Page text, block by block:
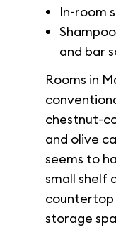
In-room
and bar
Rooms in
chestnut-
and olive
seems to
small shelf
countertop
storage